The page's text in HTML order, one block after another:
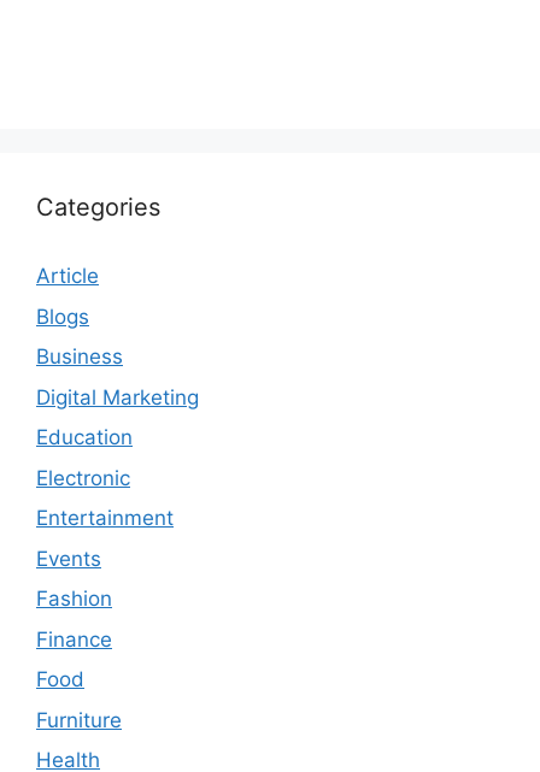
Categories
Article
Blogs
Business
Digital Marketing
Education
Electronic
Entertainment
Events
Fashion
Finance
Food
Furniture
Health